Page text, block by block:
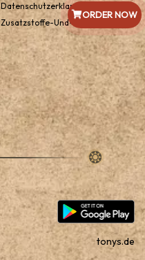
Datenschutzerklarung
Zusatzstoffe-Und-Allergene
ORDER NOW
tonys.de